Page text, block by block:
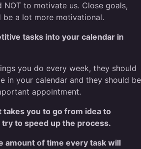
NOT to motivate us. Close goals,
be a lot more motivational.
tasks into your calendar in
you do every week, they should
in your calendar and they should be
appointment.
you to go from idea to
to speed up the process.
amount of time every task will